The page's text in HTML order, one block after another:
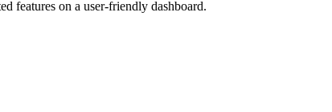
features on a user-friendly dashboard.